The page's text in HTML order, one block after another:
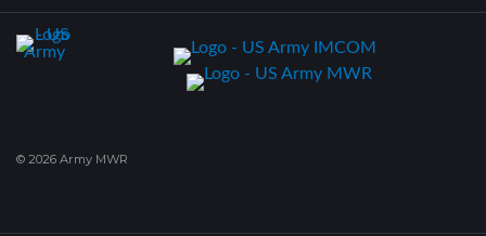
© 2026 Army MWR